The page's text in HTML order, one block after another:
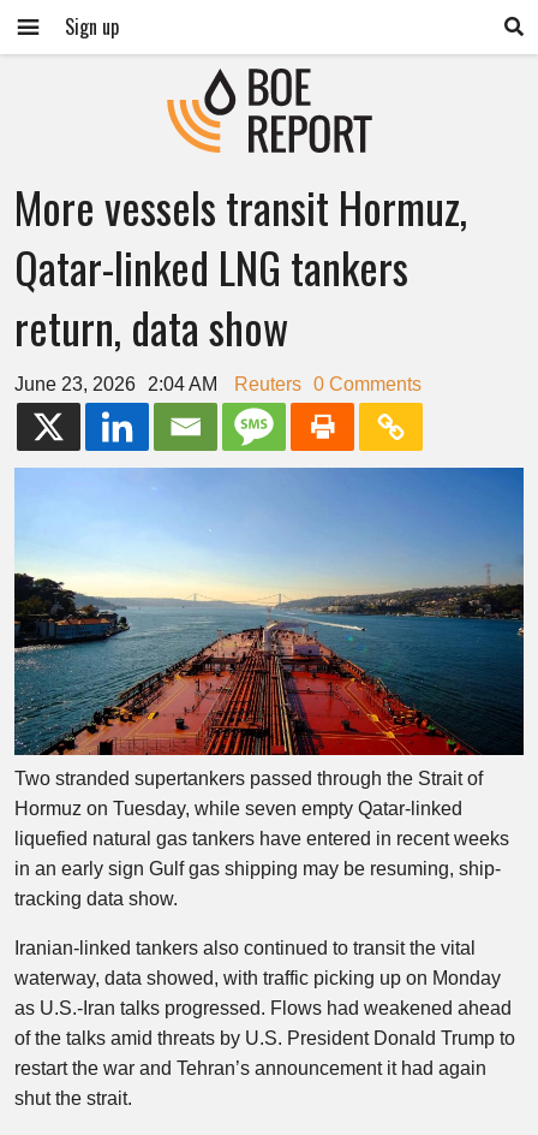
Sign up
More vessels transit Hormuz,
Qatar-linked LNG tankers
return, data show
June 23, 2026 2:04 AM Reuters 0 Comments
Two stranded supertankers passed through the Strait of
Hormuz on Tuesday, while seven empty Qatar-linked
liquefied natural gas tankers have entered in recent weeks
in an early sign Gulf gas shipping may be resuming, ship-
tracking data show.
Iranian-linked tankers also continued to transit the vital
waterway, data showed, with traffic picking up on Monday
as U.S.-Iran talks progressed. Flows had weakened ahead
of the talks amid threats by U.S. President Donald Trump to
restart the war and Tehran’s announcement it had again
shut the strait.